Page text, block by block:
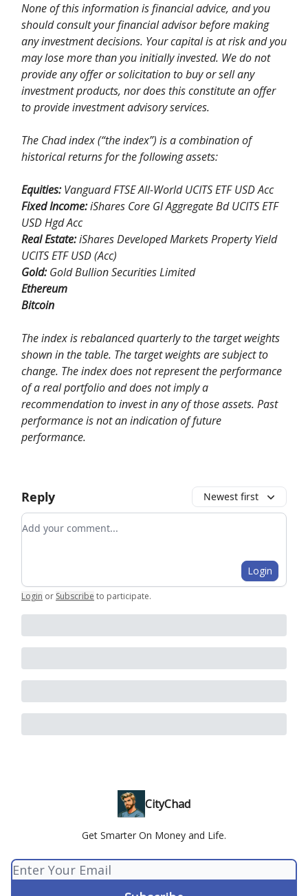
None of this information is financial advice, and you
should consult your financial advisor before making
any investment decisions. Your capital is at risk and you
may lose more than you initially invested. We do not
provide any offer or solicitation to buy or sell any
investment products, nor does this constitute an offer
to provide investment advisory services.
The Chad index (“the index”) is a combination of
historical returns for the following assets:
Equities:Vanguard FTSE All-World UCITS ETF USD Acc
Fixed Income:iShares Core Gl Aggregate Bd UCITS ETF
USD Hgd Acc
Real Estate:iShares Developed Markets Property Yield
UCITS ETF USD (Acc)
Gold:Gold Bullion Securities Limited
Ethereum
Bitcoin
The index is rebalanced quarterly to the target weights
shown in the table. The target weights are subject to
change. The index does not represent the performance
of a real portfolio and does not imply a
recommendation to invest in any of those assets. Past
performance is not an indication of future
performance.
Reply Newest first
Add your comment
Login
Login or Subscribe to participate.
CityChad
Get Smarter On Money and Life.